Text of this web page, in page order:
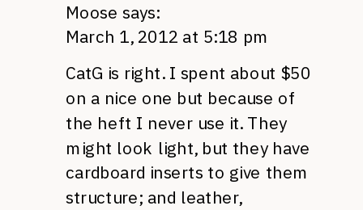
Moose says:
March 1, 2012 at 5:18 pm
CatG is right. I spent about $50
on a nice one but because of
the heft I never use it. They
might look light, but they have
cardboard inserts to give them
structure; and leather,